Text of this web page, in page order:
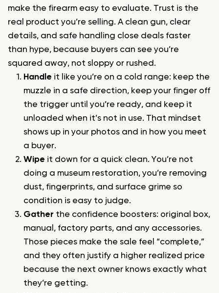
make the firearm easy to evaluate. Trust is the
real product you’re selling. A clean gun, clear
details, and safe handling close deals faster
than hype, because buyers can see you’re
squared away, not sloppy or rushed.
Handle it like you’re on a cold range: keep the
muzzle in a safe direction, keep your finger off
the trigger until you’re ready, and keep it
unloaded when it’s not in use. That mindset
shows up in your photos and in how you meet
a buyer.
Wipe it down for a quick clean. You’re not
doing a museum restoration, you’re removing
dust, fingerprints, and surface grime so
condition is easy to judge.
Gather the confidence boosters: original box,
manual, factory parts, and any accessories.
Those pieces make the sale feel “complete,”
and they often justify a higher realized price
because the next owner knows exactly what
they’re getting.